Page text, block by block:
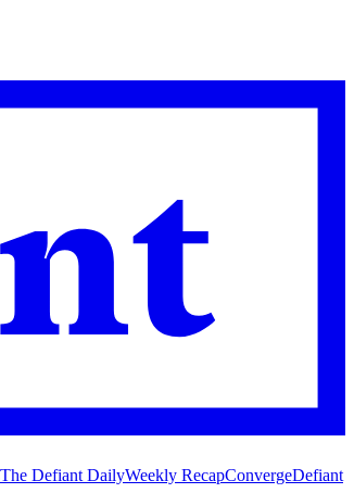
The Defiant DailyWeekly RecapConvergeDefiant